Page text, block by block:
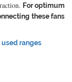
For optimum
these fans
ranges